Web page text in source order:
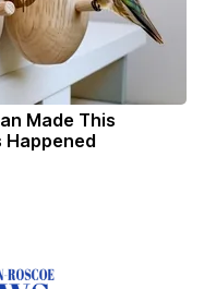
Made This
Happened